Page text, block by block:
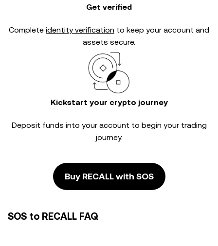
Get verified
Complete identity verification to keep your account and
assets secure.
Kickstart your crypto journey
Deposit funds into your account to begin your trading
journey.
Buy RECALL with SOS
SOS to RECALL FAQ